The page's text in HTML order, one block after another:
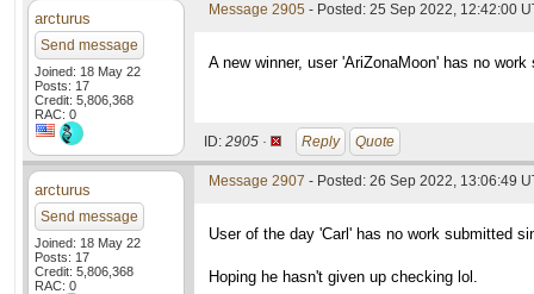
arcturus
Send message
Joined: 18 May 22
Posts: 17
Credit: 5,806,368
RAC: 0
Message 2905 - Posted: 25 Sep 2022, 12:42:00
A new winner, user 'AriZonaMoon' has no
ID: 2905 · Reply Quote
arcturus
Send message
Joined: 18 May 22
Posts: 17
Credit: 5,806,368
RAC: 0
Message 2907 - Posted: 26 Sep 2022, 13:06:49
User of the day 'Carl' has no work submitted
Hoping he hasn't given up checking lol.